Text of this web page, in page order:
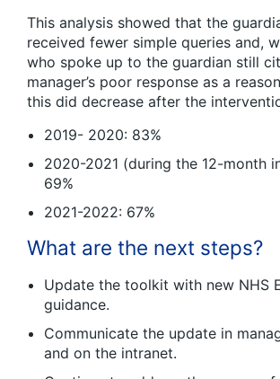
This analysis showed that the
received fewer simple queries and,
who spoke up to the guardian still
manager’s poor response as a
this did decrease after the
2019- 2020: 83%
2020-2021 (during the 12-month
69%
2021-2022: 67%
What are the next steps?
Update the toolkit with new NHS
guidance.
Communicate the update in
and on the intranet.